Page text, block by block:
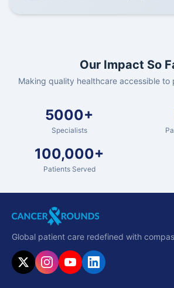
Our Impact So
Making quality healthcare accessible to
5000+
Specialists
100,000+
Patients Served
Global patient care redefined with